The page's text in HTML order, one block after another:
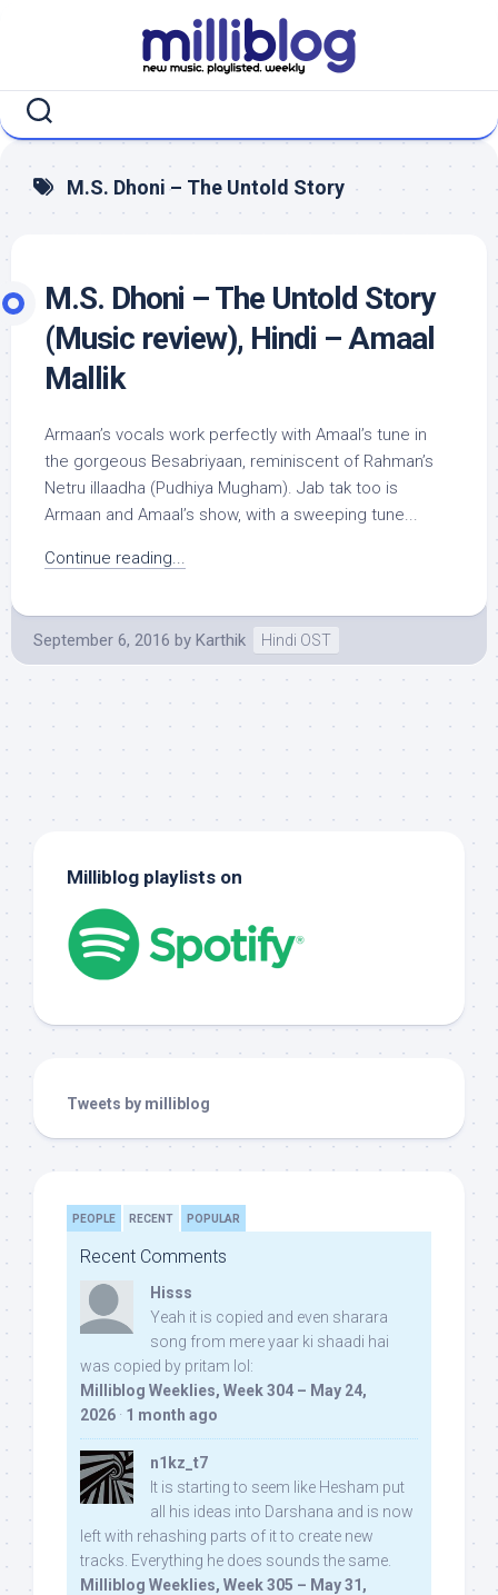
M.S. Dhoni – The Untold Story
M.S. Dhoni – The Untold Story
(Music review), Hindi – Amaal
Mallik
Armaan’s vocals work perfectly with Amaal’s tune in
the gorgeous Besabriyaan, reminiscent of Rahman’s
Netru illaadha (Pudhiya Mugham). Jab tak too is
Armaan and Amaal’s show, with a sweeping tune...
Continue reading...
September 6, 2016 by Karthik Hindi OST
Milliblog playlists on
Tweets by milliblog
PEOPLE RECENT POPULAR
Recent Comments
Hisss
Yeah it is copied and even sharara
song from mere yaar ki shaadi hai
was copied by pritam lol:
Milliblog Weeklies, Week 304 – May 24,
2026 · 1 month ago
n1kz_t7
It is starting to seem like Hesham put
all his ideas into Darshana and is now
left with rehashing parts of it to create new
tracks. Everything he does sounds the same.
Milliblog Weeklies, Week 305 – May 31,